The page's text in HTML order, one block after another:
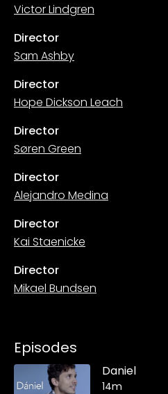
Victor Lindgren
Director
Sam Ashby
Director
Hope Dickson Leach
Director
Søren Green
Director
Alejandro Medina
Director
Kai Staenicke
Director
Mikael Bundsen
Episodes
Daniel
14m